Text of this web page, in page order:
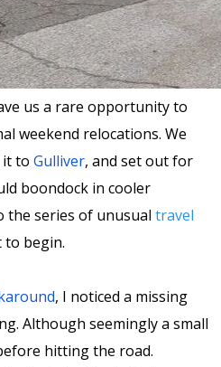
us a rare opportunity to
weekend relocations. We
it to Gulliver, and set out for
boondock in cooler
the series of unusual travel
to begin.
, I noticed a missing
Although seemingly a small
hitting the road.